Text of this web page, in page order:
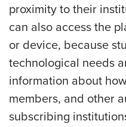
proximity to their
can also access the
or device, because
technological needs
information about
members, and other
subscribing